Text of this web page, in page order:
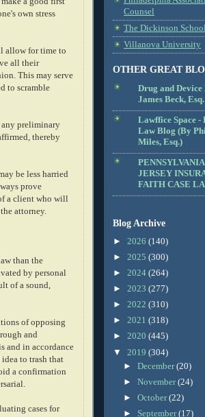
own stress
allow for time to
all their
This may serve
to scramble
preliminary
thereby
be less harried
prove
a client who will
attorney.
than the
by personal
of a sound,
of opposing
and
and in accordance
to trash that
a confirmation
cases for
Counsel
The Dickinson
Villanova University
OTHER GREAT
Drug and
James Beck,
Lawffice Space -
Law Blog (By
Miles, Esq.)
JERSEY
FAITH CASE
Blog Archive
► 2026 (140)
► 2025 (300)
► 2024 (264)
► 2023 (277)
► 2022 (310)
► 2021 (318)
► 2020 (445)
▼ 2019 (304)
►December(20)
►November(24)
►October(22)
► September(17)